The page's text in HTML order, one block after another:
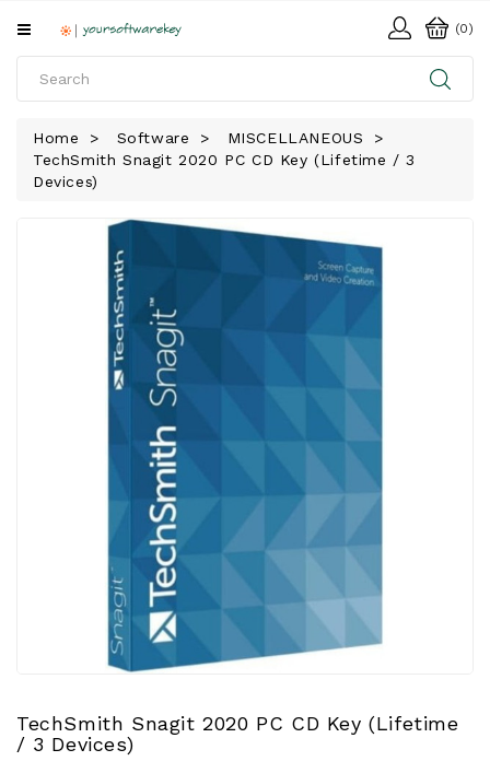
All
SOFTWARE
DOWNLOAD
(0)
Home Software
MISCELLANEOUS
TechSmith Snagit 2020 PC CD Key (Lifetime / 3
Devices)
TechSmith Snagit 2020 PC CD Key (Lifetime
/ 3 Devices)